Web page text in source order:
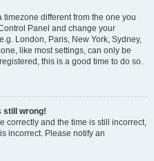
timezone different from the one you
Panel and change your
London, Paris, New York, Sydney,
like most settings, can only be
this is a good time to do so.
still wrong!
correctly and the time is still incorrect,
incorrect. Please notify an